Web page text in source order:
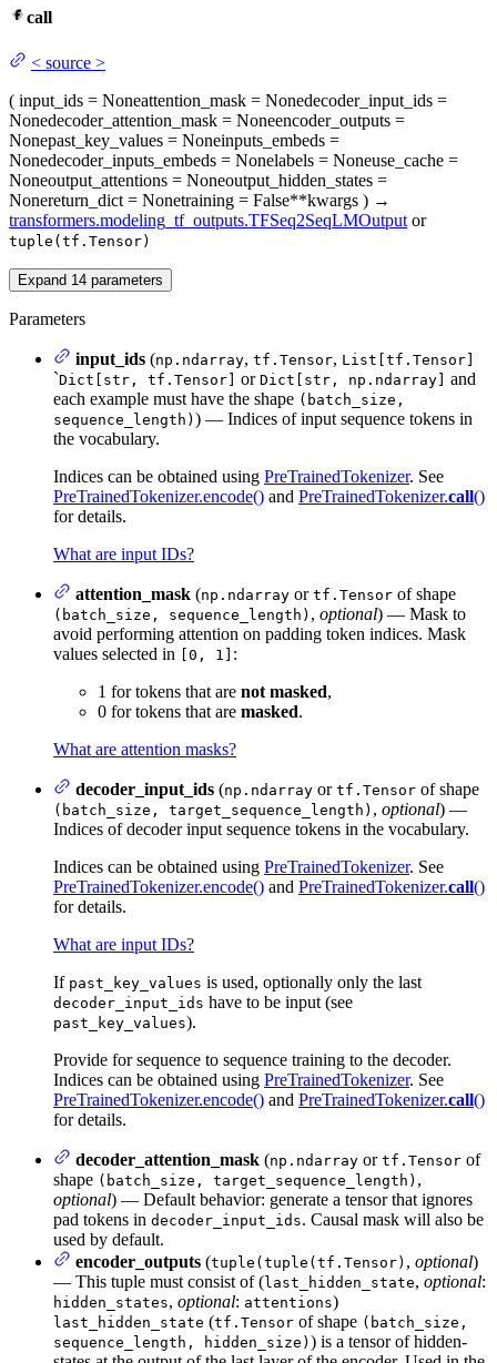
call
< source >
( input_ids = Noneattention_mask = Nonedecoder_input_ids =
Nonedecoder_attention_mask = Noneencoder_outputs =
Nonepast_key_values = Noneinputs_embeds =
Nonedecoder_inputs_embeds = Nonelabels = Noneuse_cache =
Noneoutput_attentions = Noneoutput_hidden_states =
Nonereturn_dict = Nonetraining = False**kwargs ) →
transformers.modeling_tf_outputs.TFSeq2SeqLMOutput or
tuple(tf.Tensor)
Expand 14 parameters
Parameters
input_ids (np.ndarray, tf.Tensor, List[tf.Tensor]
`Dict[str, tf.Tensor] or Dict[str, np.ndarray]
and
each example must have the shape (batch_size,
sequence_length) ) — Indices of input sequence tokens in
the vocabulary.
Indices can be obtained using PreTrainedTokenizer. See
PreTrainedTokenizer.encode() and PreTrainedTokenizer.call()
for details.
What are input IDs?
attention_mask (np.ndarray or tf.Tensor of shape
(batch_size, sequence_length) , optional) — Mask to
avoid performing attention on padding token indices. Mask
values selected in
[0, 1] :
1 for tokens that are not masked,
0 for tokens that are masked.
What are attention masks?
decoder_input_ids (np.ndarray or tf.Tensor of shape
(batch_size, target_sequence_length) , optional) —
Indices of decoder input sequence tokens in the vocabulary.
Indices can be obtained using PreTrainedTokenizer. See
PreTrainedTokenizer.encode() and PreTrainedTokenizer.call()
for details.
What are input IDs?
If past_key_values is used, optionally only the last
decoder_input_ids have to be input (see
past_key_values).
Provide for sequence to sequence training to the decoder.
Indices can be obtained using PreTrainedTokenizer. See
PreTrainedTokenizer.encode() and PreTrainedTokenizer.call()
for details.
decoder_attention_mask (np.ndarray or tf.Tensor of
shape (batch_size, target_sequence_length) ,
optional) — Default behavior: generate a tensor that ignores
pad tokens in decoder_input_ids. Causal mask will also be
used by default.
encoder_outputs (tuple(tuple(tf.Tensor) , optional)
— This tuple must consist of (last_hidden_state, optional:
hidden_states, optional: attentions)
last_hidden_state (tf.Tensor of shape (batch_size,
sequence_length, hidden_size) ) is a tensor of hidden-